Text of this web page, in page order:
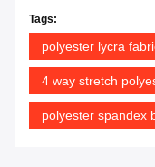
Tags:
polyester lycra
4 way stretch
polyester spandex